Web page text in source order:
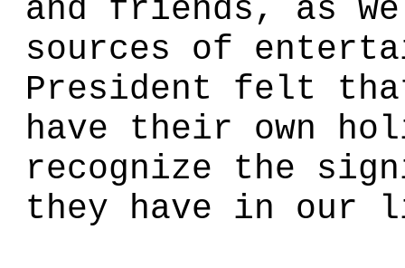
and friends, as
sources of
President felt
have their own
recognize the
they have in our